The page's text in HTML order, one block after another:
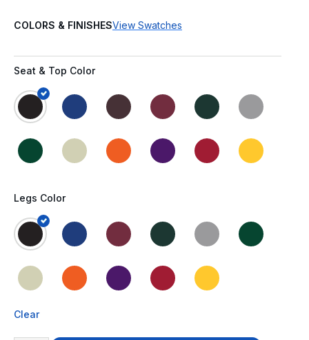
COLORS & FINISHESView Swatches
Seat & Top Color
Legs Color
Clear